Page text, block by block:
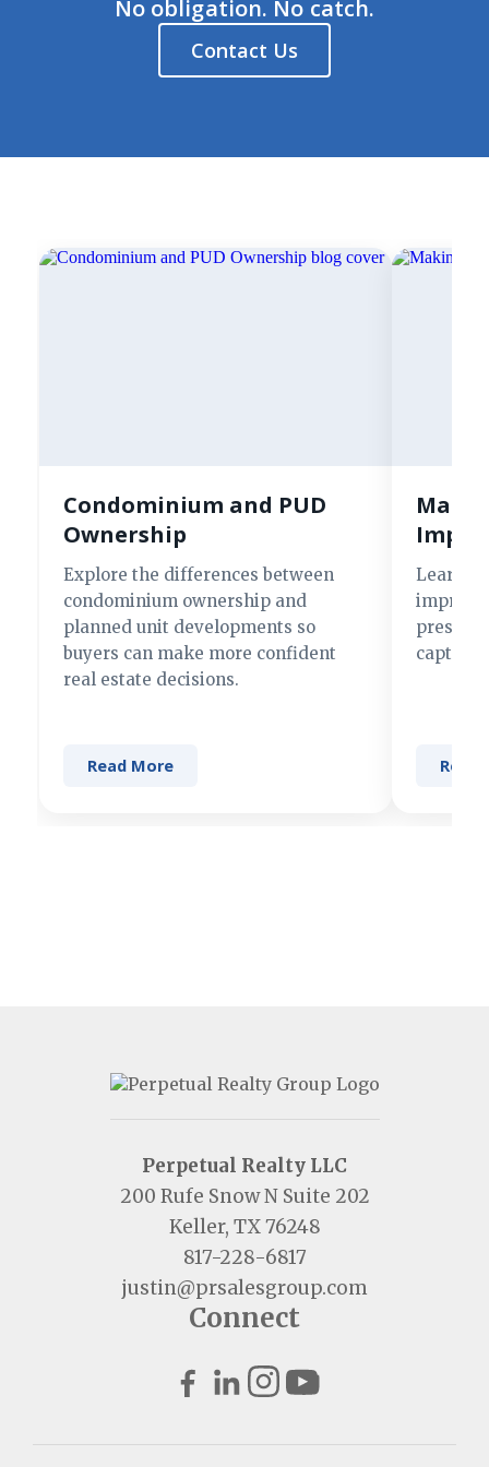
No obligation. No catch.
Contact Us
Condominium and PUD
Ownership
Explore the differences between
condominium ownership and
planned unit developments so
buyers can make more confident
real estate decisions.
Read More
Learn
present
Read
Perpetual Realty LLC
200 Rufe Snow N Suite 202
Keller, TX 76248
817-228-6817
justin@prsalesgroup.com
Connect